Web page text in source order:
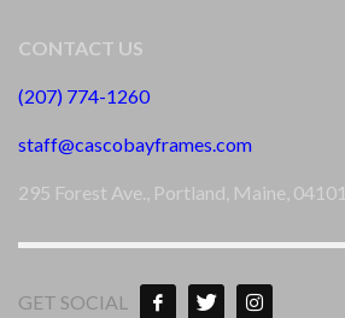
CONTACT US
(207) 774-1260
staff@cascobayframes.com
295 Forest Ave., Portland, Maine, 04101
GET SOCIAL